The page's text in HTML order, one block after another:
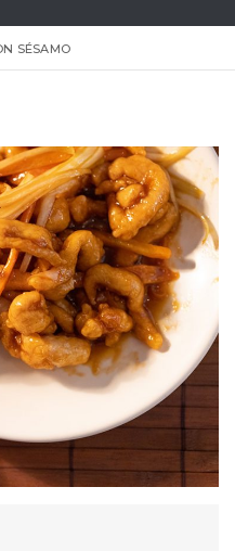
SÉSAMO